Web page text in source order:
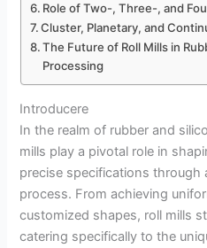
Role of Two-, Three-, and
Cluster, Planetary, and
The Future of Roll Mills in
Processing
Introducere
In the realm of rubber and
mills play a pivotal role in
precise specifications through
process. From achieving
customized shapes, roll mills
catering specifically to the